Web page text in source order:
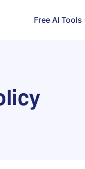
Free AI Tools